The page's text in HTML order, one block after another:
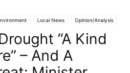
Local News Opinion/Analysis
“A Kind
– And A